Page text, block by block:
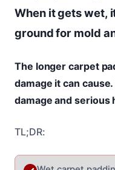
When it gets wet,
ground for mold
The longer carpet
damage it can
damage and serious
TL;DR: